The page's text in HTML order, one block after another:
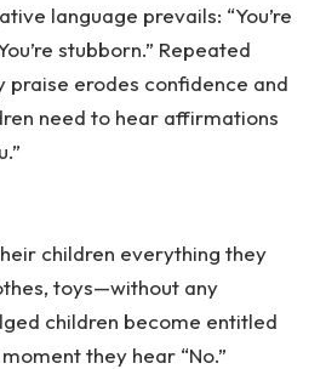
language prevails: “You’re
stubborn.” Repeated
praise erodes confidence and
need to hear affirmations
children everything they
toys—without any
children become entitled
they hear “No.”